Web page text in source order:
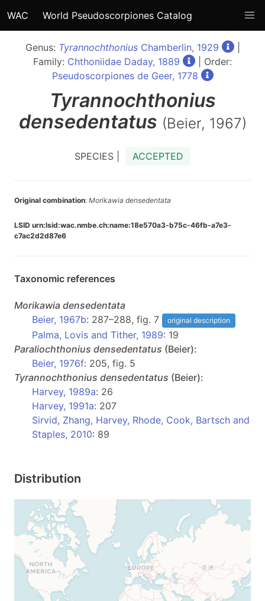
WAC World Pseudoscorpiones Catalog
Genus: TyrannochthoniusChamberlin, 1929
|
Family: Chthoniidae Daday, 1889
| Order:
Pseudoscorpiones de Geer, 1778
Tyrannochthonius
densedentatus (Beier, 1967)
SPECIES | ACCEPTED
Original combination: Morikawia densedentata
LSID urn:lsid:wac.nmbe.ch:name:18e570a3-b75c-46fb-a7e3-
c7ac2d2d87e6
Taxonomic references
Morikawia densedentata
Beier, 1967b: 287–288, fig. 7 original description
Palma, Lovis and Tither, 1989: 19
Paraliochthonius densedentatus (Beier):
Beier, 1976f: 205, fig. 5
Tyrannochthonius densedentatus (Beier):
Harvey, 1989a: 26
Harvey, 1991a: 207
Sirvid, Zhang, Harvey, Rhode, Cook, Bartsch and
Staples, 2010: 89
Distribution